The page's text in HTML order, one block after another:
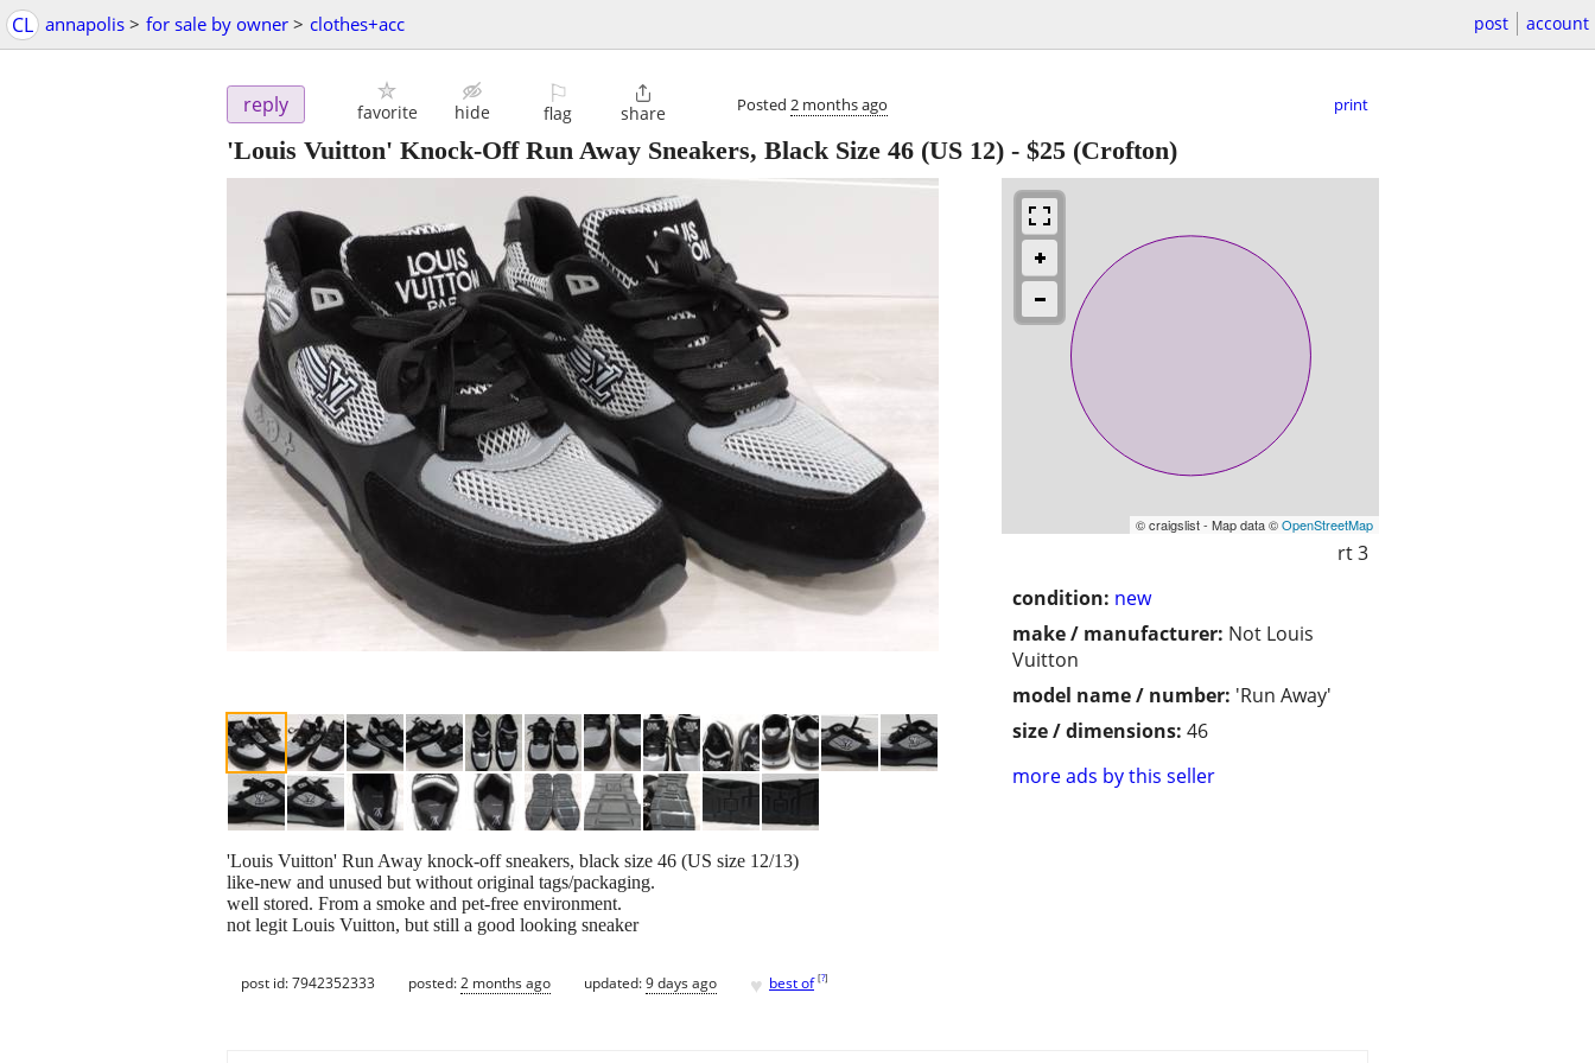
CL annapolis > for sale by owner > clothes+acc post account
reply favorite hide
⚐
flag

share Posted 2 months ago print
'Louis Vuitton' Knock-Off Run Away Sneakers, Black Size 46 (US 12) - $25 (Crofton)
© craigslist - Map data ©OpenStreetMap
rt 3
condition: new
make / manufacturer: Not Louis
Vuitton
model name / number: 'Run Away'
size / dimensions: 46
more ads by this seller
'Louis Vuitton' Run Away knock-off sneakers, black size 46 (US size 12/13)
like-new and unused but without original tags/packaging.
well stored. From a smoke and pet-free environment.
not legit Louis Vuitton, but still a good looking sneaker
post id: 7942352333 posted:2 months ago updated:9 days ago ♥ best of [?]